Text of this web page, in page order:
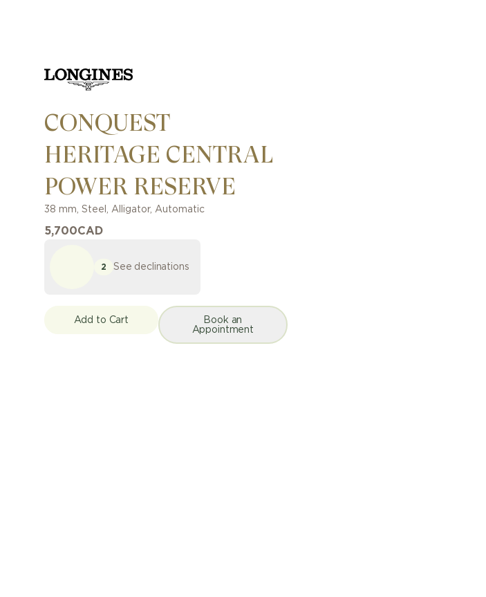
CONQUEST
HERITAGE CENTRAL
POWER RESERVE
38 mm, Steel , Alligator, Automatic
5,700CAD
2 See declinations
Add to Cart
Book an
Appointment